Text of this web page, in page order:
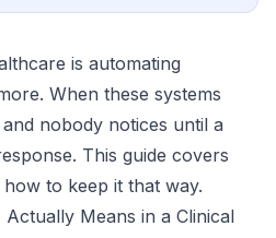
is automating
When these systems
nobody notices until a
This guide covers
to keep it that way.
Means in a Clinical